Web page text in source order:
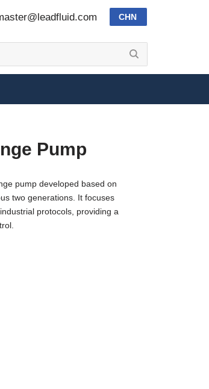
CHN
Pump
pump developed based on
two generations. It focuses
protocols, providing a